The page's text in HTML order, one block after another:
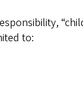
to: